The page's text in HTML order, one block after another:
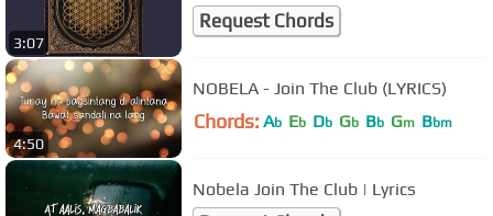
3:07
Request Chords
4:50
NOBELA - Join The Club (LYRICS)
Chords: Ab Eb Db Gb Bb Gm Bbm
Nobela Join The Club | Lyrics